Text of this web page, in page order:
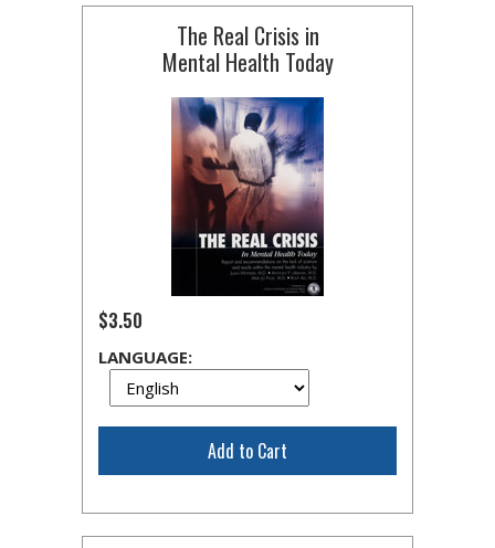
The Real Crisis in
Mental Health Today
$3.50
LANGUAGE:
Add to Cart